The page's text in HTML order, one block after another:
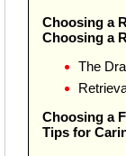
Choosing a
Choosing a
The
Choosing a
Tips for